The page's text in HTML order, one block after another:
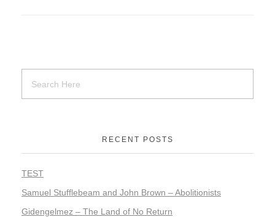
RECENT POSTS
TEST
Samuel Stufflebeam and John Brown – Abolitionists
Gidengelmez – The Land of No Return